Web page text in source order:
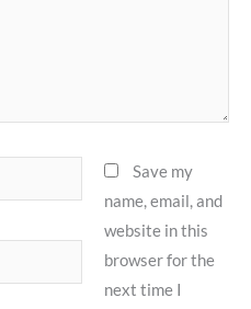
Save my
name, email, and
website in this
browser for the
next time I